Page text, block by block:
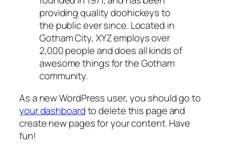
providing quality doohickeys to
the public ever since. Located in
Gotham City, XYZ employs over
2,000 people and does all kinds of
awesome things for the Gotham
community.
As a new WordPress user, you should go to
your dashboardto delete this page and
create new pages for your content. Have
fun!